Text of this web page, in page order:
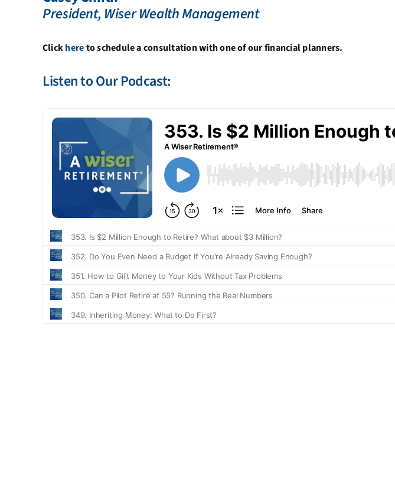
President, Wiser Wealth Management
Clickhereto schedule a consultation with one of our financial planners.
Listen to Our Podcast: